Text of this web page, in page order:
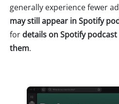
generally experience fewer
may still appear in Spotify
for details on Spotify
them.